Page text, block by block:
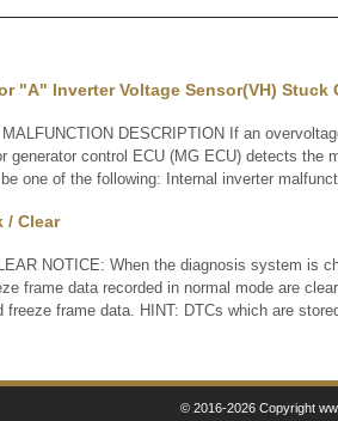
"A" Inverter Voltage Sensor(VH) Stuck
DESCRIPTION If an
generator control ECU (MG ECU) detects
one of the following: Internal inverter
/ Clear
NOTICE: When the diagnosis system is
frame data recorded in normal mode are
freeze frame data. HINT: DTCs which are
© 2016-2026 Copyright